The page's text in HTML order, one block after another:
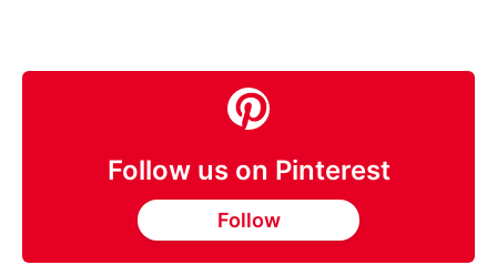
Follow us on Pinterest
Follow